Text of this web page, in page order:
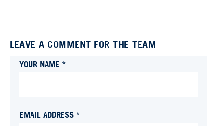
LEAVE A COMMENT FOR THE TEAM
YOUR NAME *
EMAIL ADDRESS *